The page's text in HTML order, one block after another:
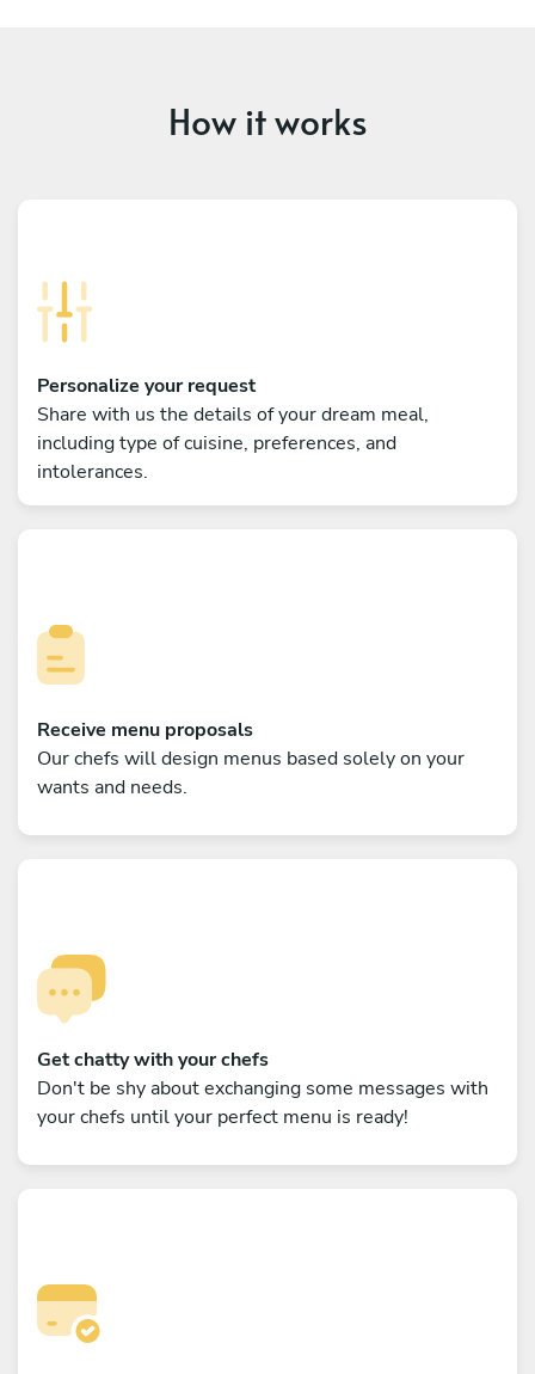
How it works
Personalize your request
Share with us the details of your dream meal,
including type of cuisine, preferences, and
intolerances.
Receive menu proposals
Our chefs will design menus based solely on your
wants and needs.
Get chatty with your chefs
Don't be shy about exchanging some messages with
your chefs until your perfect menu is ready!